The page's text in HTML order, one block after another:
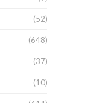
(52)
(648)
(37)
(10)